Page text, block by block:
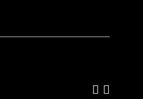
Add us
Follow